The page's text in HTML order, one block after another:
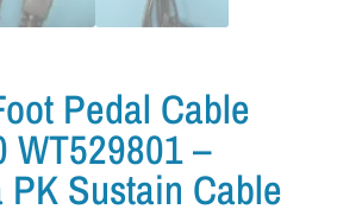
Pedal Cable
WT529801 –
Sustain Cable